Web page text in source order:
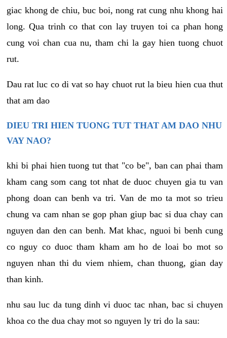
giac khong de chiu, buc boi, nong rat cung nhu khong hai
long. Qua trinh co that con lay truyen toi ca phan hong
cung voi chan cua nu, tham chi la gay hien tuong chuot
rut.
Dau rat luc co di vat so hay chuot rut la bieu hien cua thut
that am dao
DIEU TRI HIEN TUONG TUT THAT AM DAO NHU
VAY NAO?
khi bi phai hien tuong tut that "co be", ban can phai tham
kham cang som cang tot nhat de duoc chuyen gia tu van
phong doan can benh va tri. Van de mo ta mot so trieu
chung va cam nhan se gop phan giup bac si dua chay can
nguyen dan den can benh. Mat khac, nguoi bi benh cung
co nguy co duoc tham kham am ho de loai bo mot so
nguyen nhan thi du viem nhiem, chan thuong, gian day
than kinh.
nhu sau luc da tung dinh vi duoc tac nhan, bac si chuyen
khoa co the dua chay mot so nguyen ly tri do la sau: